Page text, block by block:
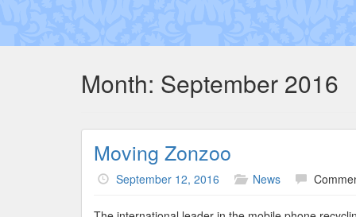
Month: September 2016
Moving Zonzoo
September 12, 2016 News